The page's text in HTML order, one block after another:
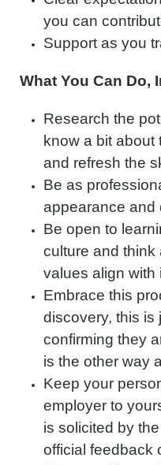
you can
Support as you
What You Can Do,
Research the
know a bit about
and refresh the
Be as
appearance and
Be open to
culture and think
values align with
Embrace this
discovery, this is
confirming they
is the other way
Keep your
employer to
is solicited by
official feedback